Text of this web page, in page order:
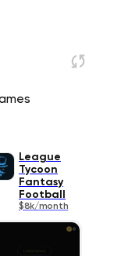
League
Tycoon
Fantasy
Football
$8k/month